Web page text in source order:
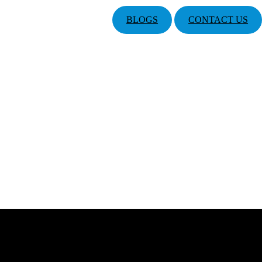
BLOGS CONTACT US